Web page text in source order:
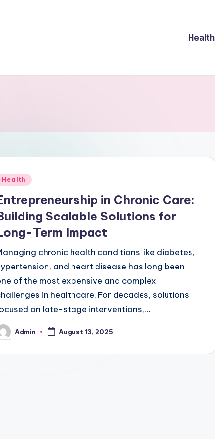
Health
Health
in Chronic Care:
Scalable Solutions for
Term Impact
chronic health conditions like diabetes,
and heart disease has long been
of the most expensive and complex
in healthcare. For decades, solutions
on late-stage interventions,…
Admin August 13, 2025